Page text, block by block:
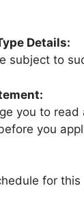
Details:
to
you to
you
for this